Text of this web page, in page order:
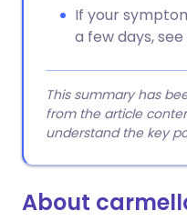
If your
a few days,
This summary has
from the article
understand the key
About